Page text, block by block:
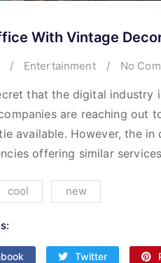
With Vintage
/ Entertainment / No
that the digital
are reaching out
available. However, the
offering similar
cool new
Twitter